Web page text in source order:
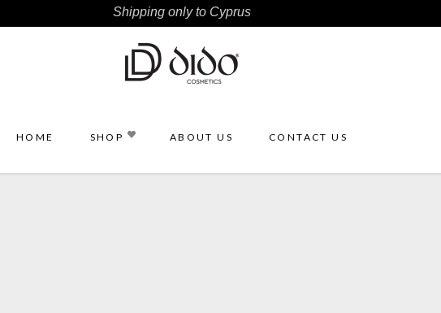
Shipping only to Cyprus
HOME SHOP ABOUT US CONTACT US